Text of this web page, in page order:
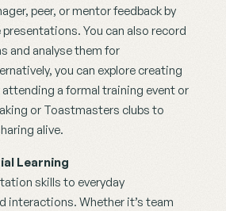
peer, or mentor feedback by
You can also record
and analyse them for
you can explore creating
a formal training event or
or Toastmasters clubs to
alive.
Learning
skills to everyday
interactions. Whether it’s team